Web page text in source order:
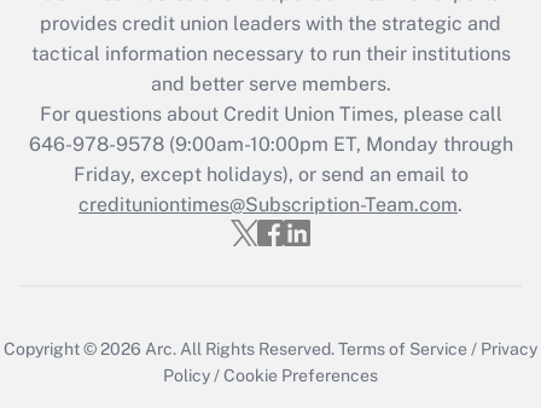
provides credit union leaders with the strategic and
tactical information necessary to run their institutions
and better serve members.
For questions about Credit Union Times, please call
646-978-9578 (9:00am-10:00pm ET, Monday through
Friday, except holidays), or send an email to
credituniontimes@Subscription-Team.com.
Copyright © 2026 Arc.All Rights Reserved.Terms of Service / Privacy
Policy/Cookie Preferences